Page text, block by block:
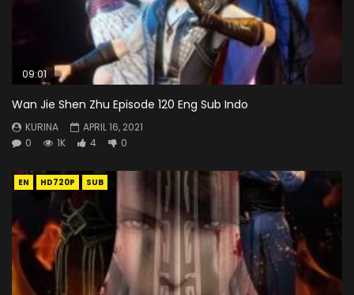
09:01
Wan Jie Shen Zhu Episode 120 Eng Sub Indo
KURINA
APRIL 16, 2021
0
1K 4 0
EN HD720P SUB